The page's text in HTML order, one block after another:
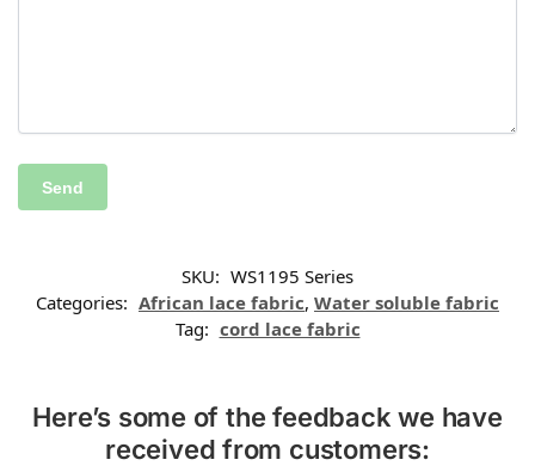
SKU: WS1195 Series
Categories: African lace fabric, Water soluble fabric
Tag: cord lace fabric
Here’s some of the feedback we have
received from customers: